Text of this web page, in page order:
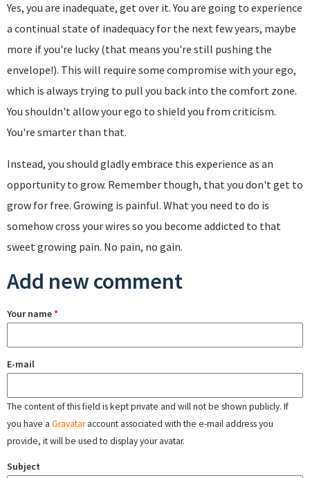
Yes, you are inadequate, get over it. You are going to experience
a continual state of inadequacy for the next few years, maybe
more if you're lucky (that means you're still pushing the
envelope!). This will require some compromise with your ego,
which is always trying to pull you back into the comfort zone.
You shouldn't allow your ego to shield you from criticism.
You're smarter than that.
Instead, you should gladly embrace this experience as an
opportunity to grow. Remember though, that you don't get to
grow for free. Growing is painful. What you need to do is
somehow cross your wires so you become addicted to that
sweet growing pain. No pain, no gain.
Add new comment
Your name*
E-mail
The content of this field is kept private and will not be shown publicly. If
you have a Gravataraccount associated with the e-mail address you
provide, it will be used to display your avatar.
Subject